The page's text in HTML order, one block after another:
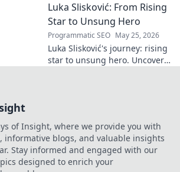
beyond the pitch, his
leadership, and legacy. Click to
discover!
Luka Slisković: From Rising
Star to Unsung Hero
Programmatic SEO May 25, 2026
Luka Slisković's journey: rising
star to unsung hero. Uncover
of Insight, where we provide you with
informative blogs, and valuable insights
Stay informed and engaged with our
designed to enrich your